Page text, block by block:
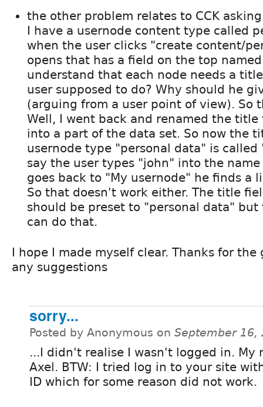
the other problem relates to CCK
I have a usernode content type called
when the user clicks "create content/
opens that has a field on the top
understand that each node needs a
user supposed to do? Why should he
(arguing from a user point of view). So
Well, I went back and renamed the
into a part of the data set. So now the
usernode type "personal data" is called
say the user types "john" into the
goes back to "My usernode" he finds a
So that doesn't work either. The title
should be preset to "personal data" but
can do that.
I hope I made myself clear. Thanks for
any suggestions
sorry...
Posted by Anonymous on September 16,
...I didn't realise I wasn't logged in. My
Axel. BTW: I tried log in to your site
ID which for some reason did not work.